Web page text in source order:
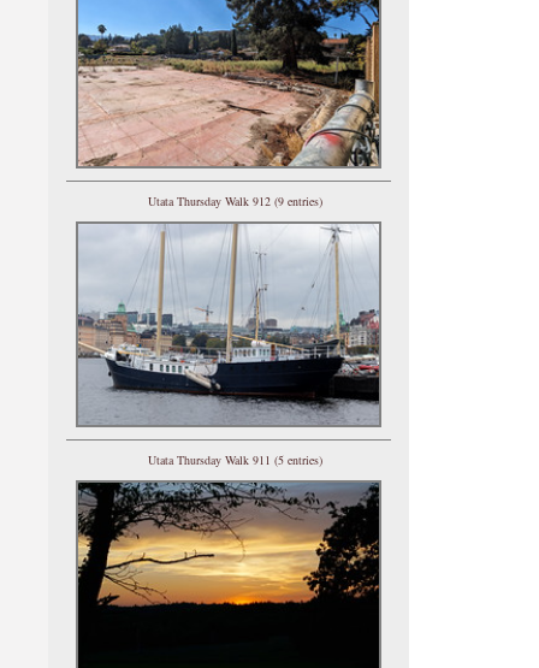
Utata Thursday Walk 912 (9 entries)
Utata Thursday Walk 911 (5 entries)